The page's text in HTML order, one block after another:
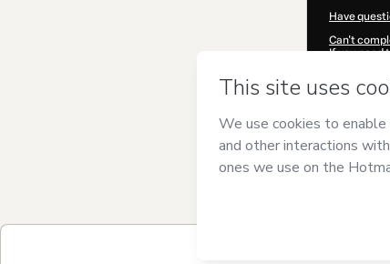
Have
Can't
If you need
By clicking
has no
andother
Learn